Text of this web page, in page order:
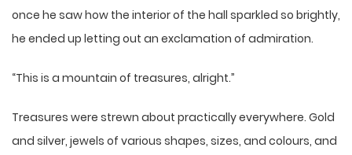
once he saw how the interior of the hall sparkled so brightly,
he ended up letting out an exclamation of admiration.
“This is a mountain of treasures, alright.”
Treasures were strewn about practically everywhere. Gold
and silver, jewels of various shapes, sizes, and colours, and